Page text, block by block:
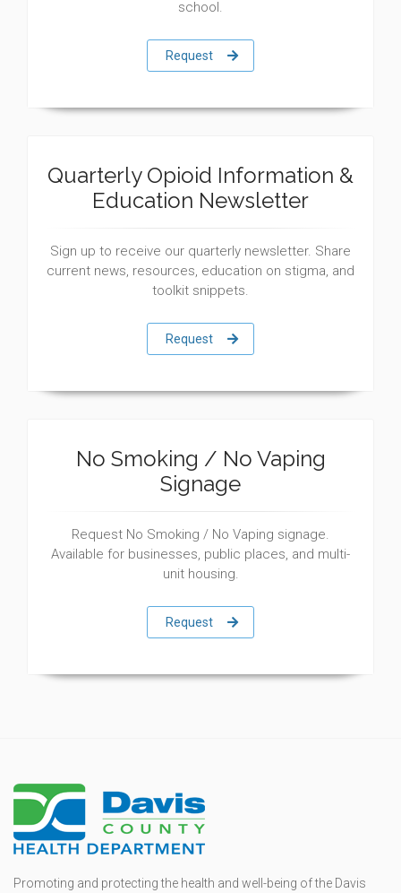
school.
Request
Quarterly Opioid Information &
Education Newsletter
Sign up to receive our quarterly newsletter. Share
current news, resources, education on stigma, and
toolkit snippets.
Request
No Smoking / No Vaping
Signage
Request No Smoking / No Vaping signage.
Available for businesses, public places, and multi-
unit housing.
Request
Promoting and protecting the health and well-being of the Davis